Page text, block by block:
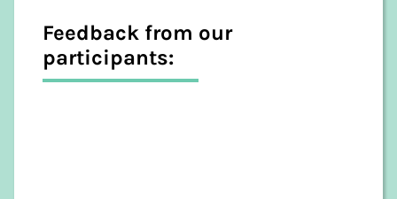
Feedback from our
participants: